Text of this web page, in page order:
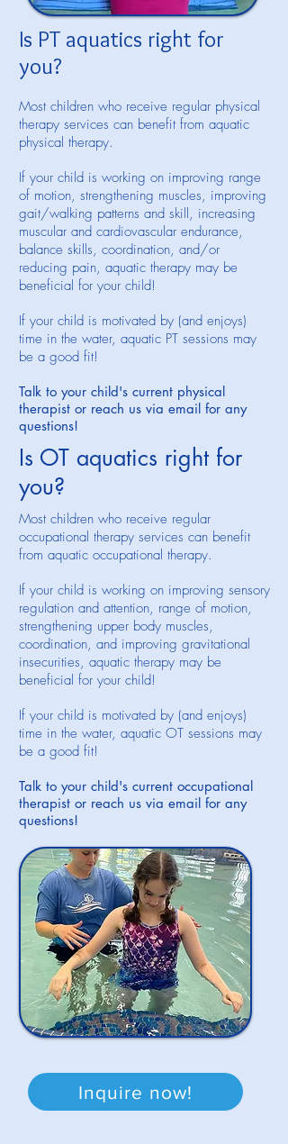
Is PT aquatics right for
you?
Most children who receive regular physical
therapy services can benefit from aquatic
physical therapy.
If your child is working on improving range
of motion, strengthening muscles, improving
gait/walking patterns and skill, increasing
muscular and cardiovascular endurance,
balance skills, coordination, and/or
reducing pain, aquatic therapy may be
beneficial for your child!
If your child is motivated by (and enjoys)
time in the water, aquatic PT sessions may
be a good fit!
Talk to your child's current physical
therapist or reach us via email for any
questions!
Is OT aquatics right for
you?
Most children who receive regular
occupational therapy services can benefit
from aquatic occupational therapy.
If your child is working on improving sensory
regulation and attention, range of motion,
strengthening upper body muscles,
coordination, and improving gravitational
insecurities, aquatic therapy may be
beneficial for your child!
If your child is motivated by (and enjoys)
time in the water, aquatic OT sessions may
be a good fit!
Talk to your child's current occupational
therapist or reach us via email for any
questions!
Inquire now!